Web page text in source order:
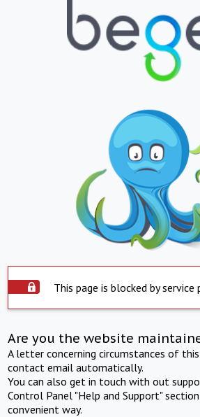
This page is blocked by service
Are you the website
A letter concerning circumstances of
contact email automatically.
You can also get in touch with out
Control Panel "Help and Support"
convenient way.